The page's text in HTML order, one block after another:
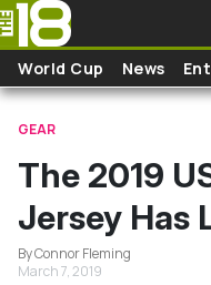
Skip to main content
World Cup News
GEAR
The 2019
Jersey Has
By Connor Fleming
March 7, 2019